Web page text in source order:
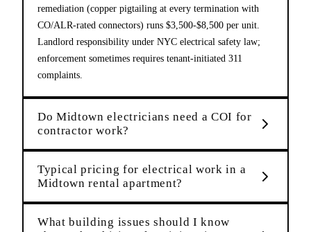
remediation (copper pigtailing at every termination with
CO/ALR-rated connectors) runs $3,500-$8,500 per unit.
Landlord responsibility under NYC electrical safety law;
enforcement sometimes requires tenant-initiated 311
complaints.
Do Midtown electricians need a COI for
contractor work?
Typical pricing for electrical work in a
Midtown rental apartment?
What building issues should I know